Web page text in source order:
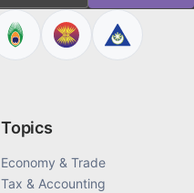
Topics
Economy & Trade
Tax & Accounting